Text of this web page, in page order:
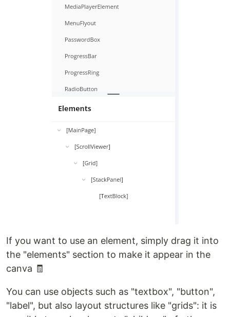
If you want to use an element, simply drag it into
the "elements" section to make it appear in the
canva 🧾
You can use objects such as "textbox", "button",
"label", but also layout structures like "grids": it is